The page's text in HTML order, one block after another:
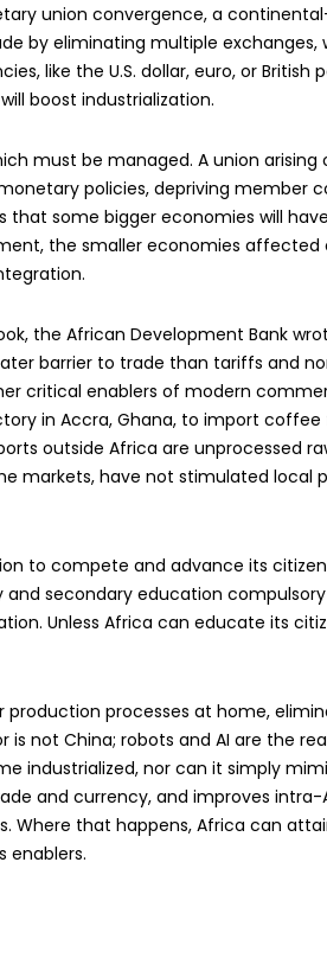
union convergence, a
by eliminating multiple exchanges,
like the U.S. dollar, euro, or British
boost industrialization.
must be managed. A union
policies, depriving member
some bigger economies will
the smaller economies affected
the African Development Bank
barrier to trade than tariffs and
critical enablers of modern
in Accra, Ghana, to import coffee
outside Africa are unprocessed
markets, have not stimulated local
to compete and advance its
secondary education
Unless Africa can educate its
production processes at home,
is not China; robots and AI are the
nor can it simply
and currency, and improves intra-
Where that happens, Africa can
enablers.